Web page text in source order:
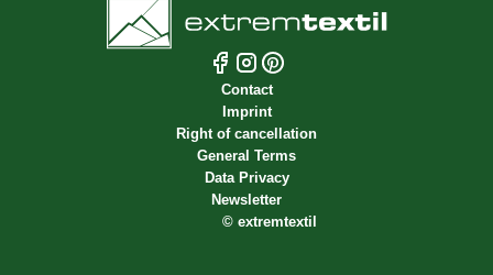
Contact
Imprint
Right of cancellation
General Terms
Data Privacy
Newsletter
© extremtextil